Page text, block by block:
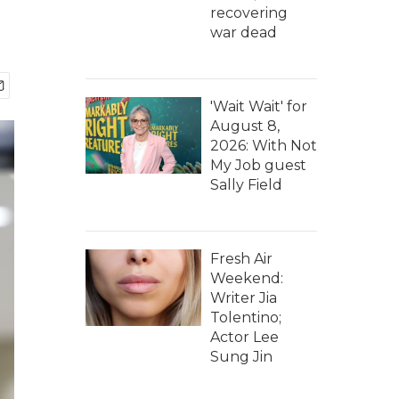
recovering
war dead
'Wait Wait' for
August 8,
2026: With Not
My Job guest
Sally Field
Fresh Air
Weekend:
Writer Jia
Tolentino;
Actor Lee
Sung Jin